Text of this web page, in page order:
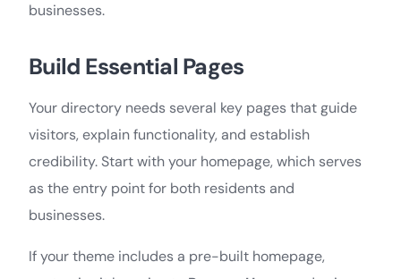
businesses.
Build Essential Pages
Your directory needs several key pages that guide
visitors, explain functionality, and establish
credibility. Start with your homepage, which serves
as the entry point for both residents and
businesses.
If your theme includes a pre-built homepage,